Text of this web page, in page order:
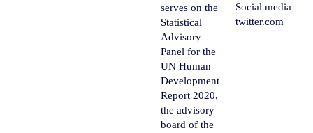
serves on the
Statistical
Advisory
Panel for the
UN Human
Development
Report 2020,
the advisory
board of the
Social media
twitter.com